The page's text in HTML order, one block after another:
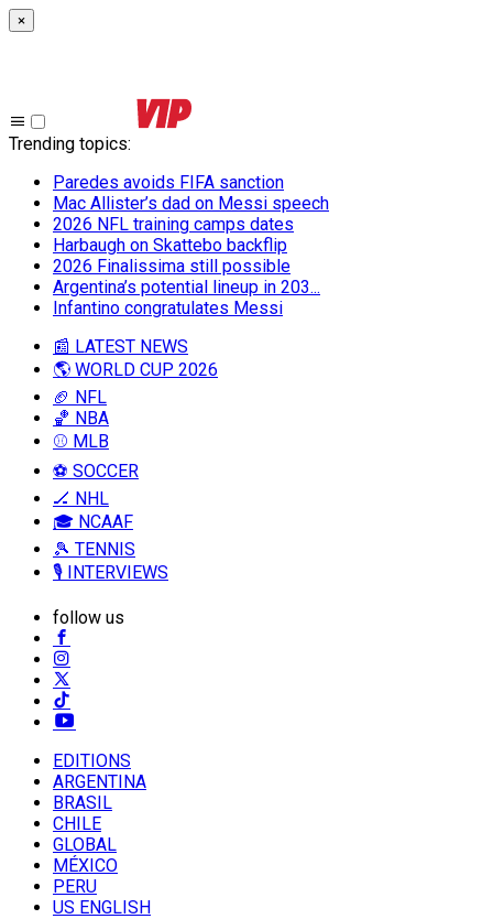
×
Trending topics:
Paredes avoids FIFA sanction
Mac Allister’s dad on Messi speech
2026 NFL training camps dates
Harbaugh on Skattebo backflip
2026 Finalissima still possible
Argentina’s potential lineup in 203...
Infantino congratulates Messi
📰 LATEST NEWS
🌎 WORLD CUP 2026
🏈 NFL
🏀 NBA
⚾ MLB
⚽ SOCCER
🏒 NHL
🎓 NCAAF
🎾 TENNIS
🎙️ INTERVIEWS
follow us
EDITIONS
ARGENTINA
BRASIL
CHILE
GLOBAL
MÉXICO
PERU
US ENGLISH